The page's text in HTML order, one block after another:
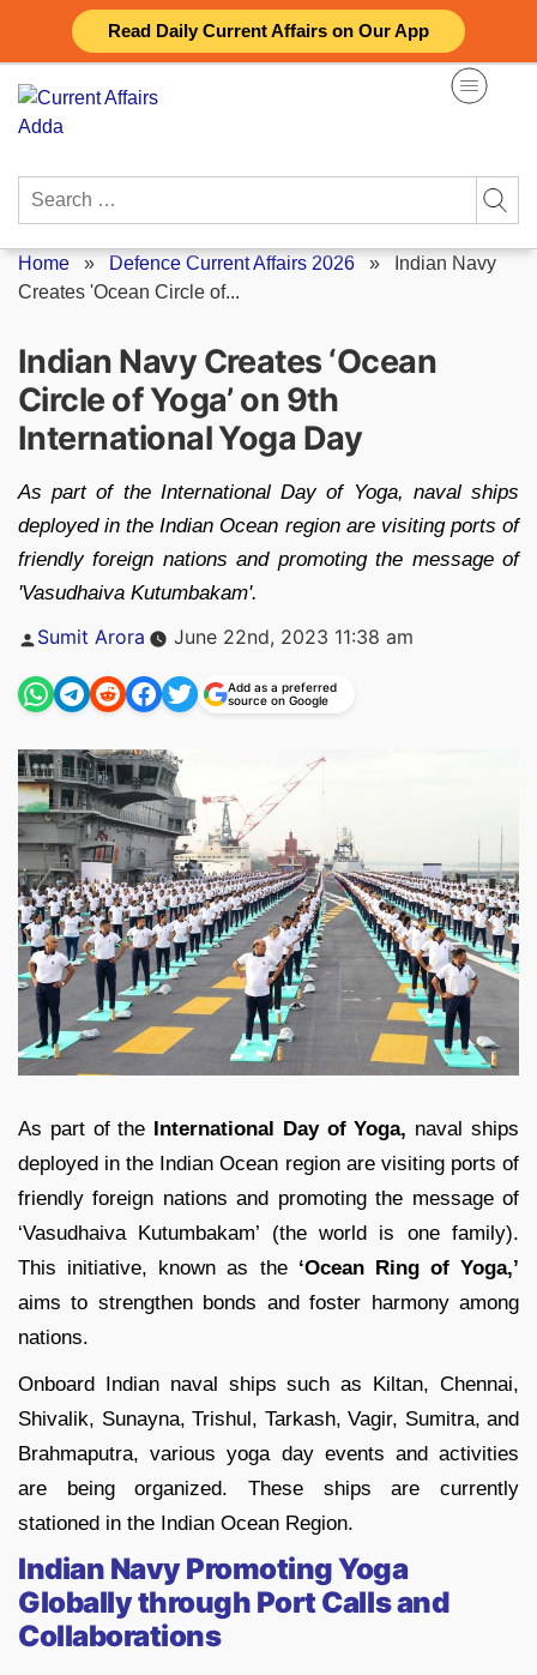
Read Daily Current Affairs on Our App
content
Search
Home » Defence Current Affairs 2026 »
Indian Navy
Creates 'Ocean Circle of...
Indian Navy Creates ‘Ocean
Circle of Yoga’ on 9th
International Yoga Day
As part of the International Day of Yoga, naval ships
deployed in the Indian Ocean region are visiting ports of
friendly foreign nations and promoting the message of
'Vasudhaiva Kutumbakam'.
Posted
Sumit Arora June 22nd, 2023 11:38 am
Add as a preferred
source on Google
As part of the International Day of Yoga, naval ships
deployed in the Indian Ocean region are visiting ports of
friendly foreign nations and promoting the message of
‘Vasudhaiva Kutumbakam’ (the world is one family).
This initiative, known as the‘Ocean Ring of Yoga,’
aims to strengthen bonds and foster harmony among
nations.
Onboard Indian naval ships such as Kiltan, Chennai,
Shivalik, Sunayna, Trishul, Tarkash, Vagir, Sumitra, and
Brahmaputra, various yoga day events and activities
are being organized. These ships are currently
stationed in the Indian Ocean Region.
Indian Navy Promoting Yoga
Globally through Port Calls and
Collaborations